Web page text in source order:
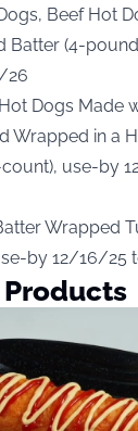
Beef Hot
Batter (4-
26
Dogs Made
Wrapped in a
use-by
Wrapped
by 12/16/25